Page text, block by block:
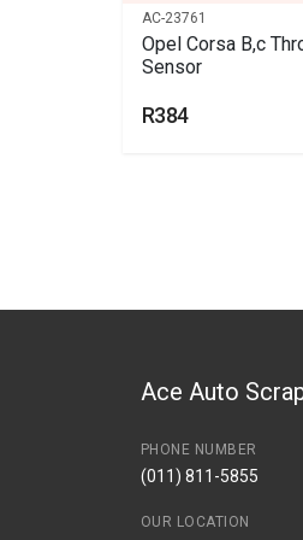
AC-23761
Opel Corsa B,c
Sensor
R384
Ace Auto
PHONE NUMBER
(011) 811-5855
OUR LOCATION